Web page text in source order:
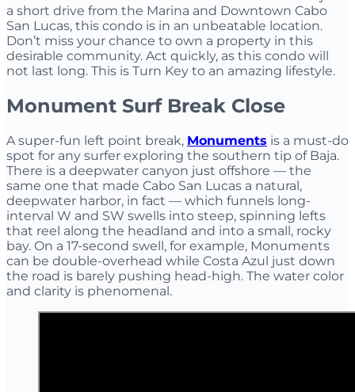
a short drive from the Marina and Downtown Cabo
San Lucas, this condo is in an unbeatable location.
Don’t miss your chance to own a property in this
desirable community. Act quickly, as this condo will
not last long. This is Turn Key to an amazing lifestyle.
Monument Surf Break Close
A super-fun left point break, Monuments is a must-do
spot for any surfer exploring the southern tip of Baja.
There is a deepwater canyon just offshore — the
same one that made Cabo San Lucas a natural,
deepwater harbor, in fact — which funnels long-
interval W and SW swells into steep, spinning lefts
that reel along the headland and into a small, rocky
bay. On a 17-second swell, for example, Monuments
can be double-overhead while Costa Azul just down
the road is barely pushing head-high. The water color
and clarity is phenomenal.